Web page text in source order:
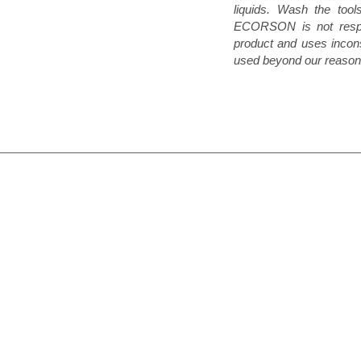
liquids. Wash the
ECORSON is not
product and uses
used beyond our